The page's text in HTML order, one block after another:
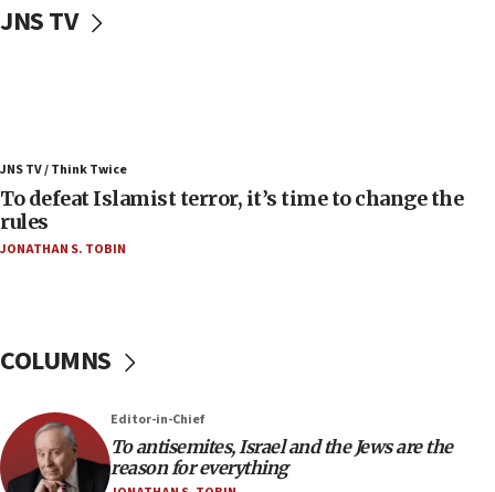
Convicted hate offender quits UK election race
accidentally entered Jenin in Samaria
06:50
Uganda approves troop deployment to Gaza
05:25
in latest IDF draft
04:23
Sa’ar slams Turkey over hypocrisy on Syria, vows
JNS TV
JNS TV / Think Twice
To defeat Islamist terror, it’s time to change the
rules
JONATHAN S. TOBIN
COLUMNS
Editor-in-Chief
To antisemites, Israel and the Jews are the
reason for everything